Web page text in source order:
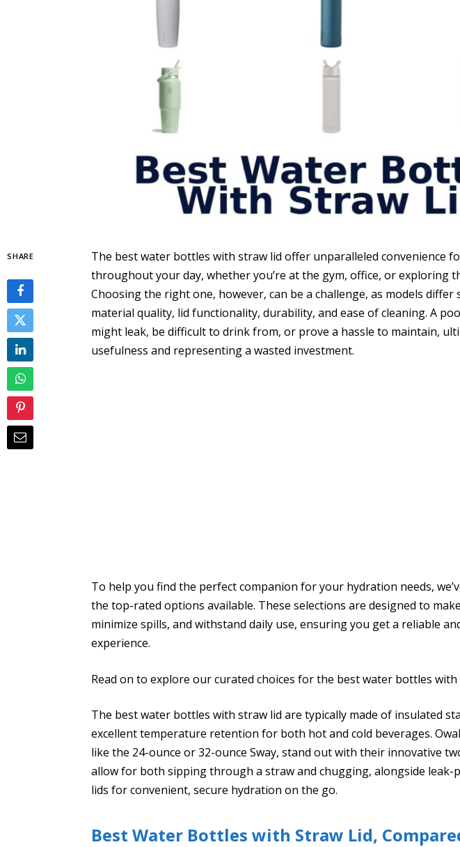
SHARE
The best water bottles with straw lid offer unparalleled convenience
throughout your day, whether you’re at the gym, office, or exploring
Choosing the right one, however, can be a challenge, as models differ
material quality, lid functionality, durability, and ease of cleaning. A
might leak, be difficult to drink from, or prove a hassle to maintain,
usefulness and representing a wasted investment.
To help you find the perfect companion for your hydration needs,
the top-rated options available. These selections are designed to
minimize spills, and withstand daily use, ensuring you get a reliable
experience.
Read on to explore our curated choices for the best water bottles with
The best water bottles with straw lid are typically made of insulated
excellent temperature retention for both hot and cold beverages.
like the 24-ounce or 32-ounce Sway, stand out with their innovative
allow for both sipping through a straw and chugging, alongside
lids for convenient, secure hydration on the go.
Best Water Bottles with Straw Lid,